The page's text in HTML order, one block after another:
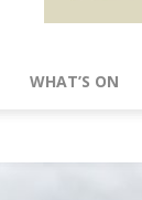
WHAT’S ON